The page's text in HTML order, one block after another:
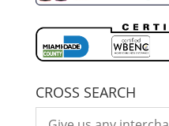
CROSS SEARCH